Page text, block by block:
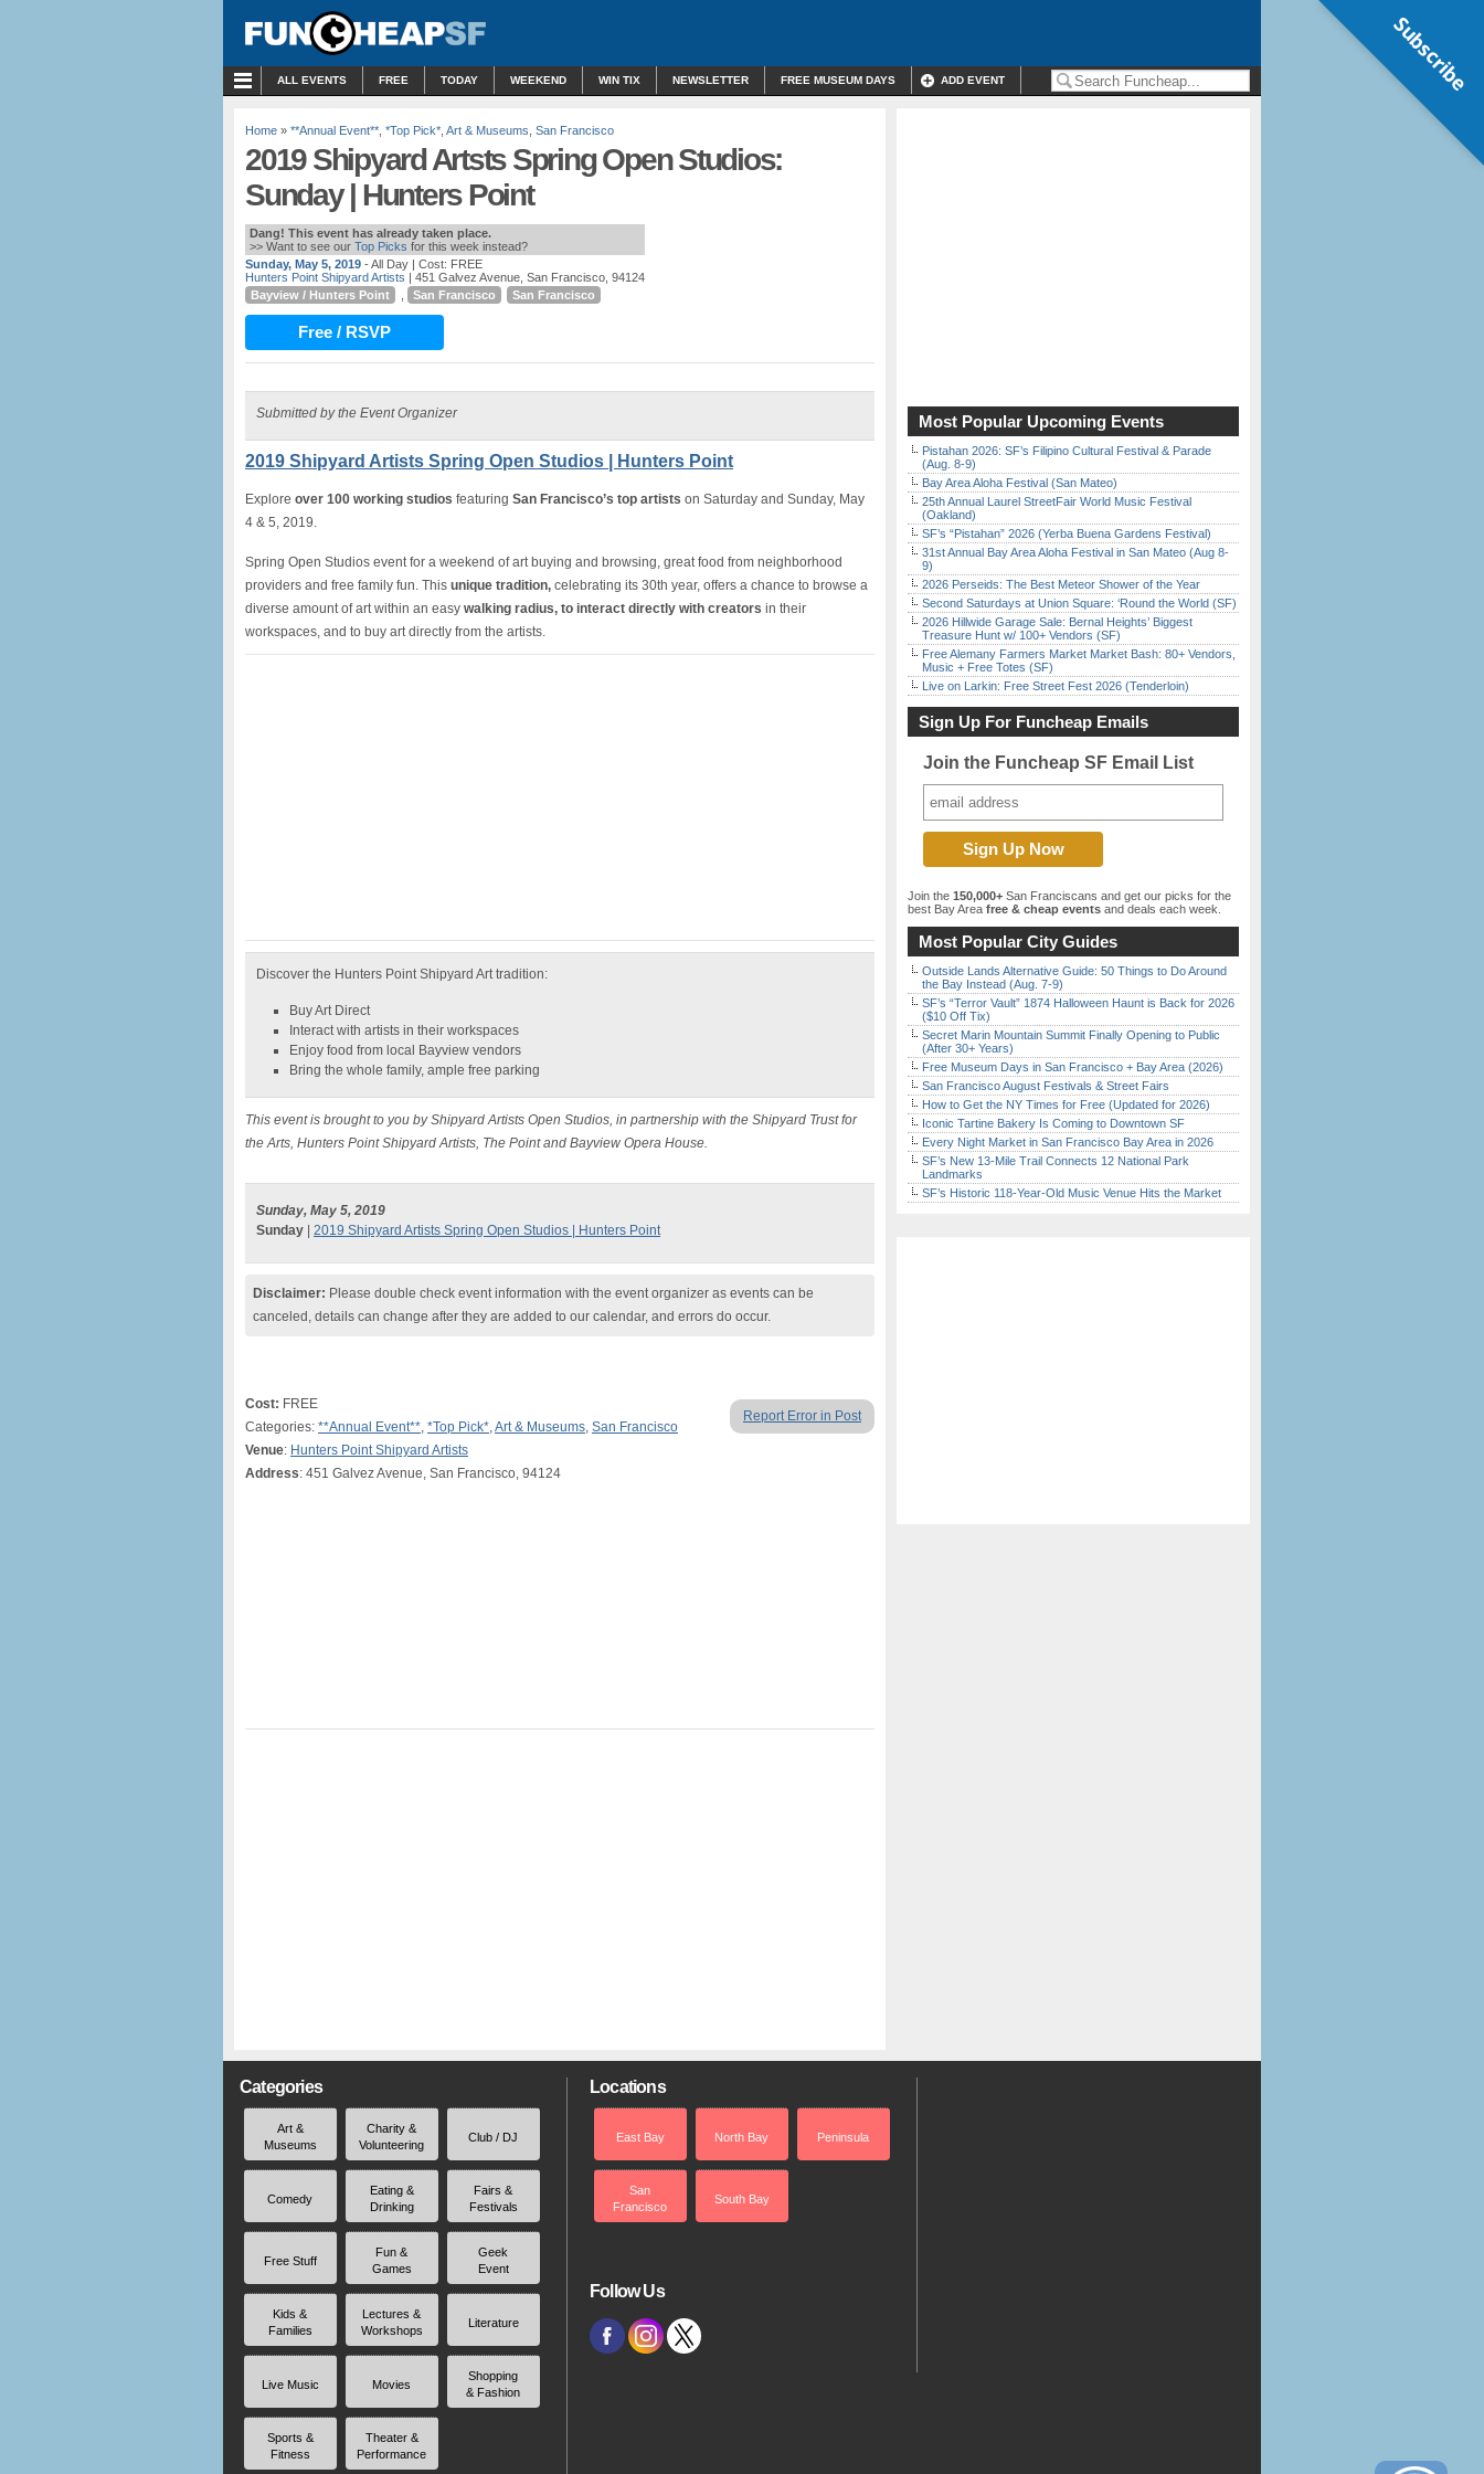
ALL EVENTS FREE TODAY WEEKEND WIN TIX NEWSLETTER FREE MUSEUM DAYS ADD EVENT
Home » **Annual Event** *Top Pick* Art & Museums San Francisco
2019 Shipyard Artsts Spring Open Studios:
Sunday | Hunters Point
Dang! This event has already taken place.
>> Want to see our Top Picks for this week instead?
Sunday, May 5, 2019 - All Day | Cost: FREE
Hunters Point Shipyard Artists | 451 Galvez Avenue, San Francisco, 94124
Bayview / Hunters Point
San Francisco San Francisco
Free / RSVP
Submitted by the Event Organizer
2019 Shipyard Artists Spring Open Studios | Hunters Point
Explore over 100 working studios featuring San Francisco’s top artists on Saturday and Sunday, May
4 & 5, 2019.
Spring Open Studios event for a weekend of art buying and browsing, great food from neighborhood
providers and free family fun. This unique tradition, celebrating its 30th year, offers a chance to browse a
diverse amount of art within an easy walking radius, to interact directly with creators in their
workspaces, and to buy art directly from the artists.
Discover the Hunters Point Shipyard Art tradition:
Buy Art Direct
Interact with artists in their workspaces
Enjoy food from local Bayview vendors
Bring the whole family, ample free parking
This event is brought to you by Shipyard Artists Open Studios, in partnership with the Shipyard Trust for
the Arts, Hunters Point Shipyard Artists, The Point and Bayview Opera House.
Sunday, May 5, 2019
Sunday
2019 Shipyard Artists Spring Open Studios | Hunters Point
Disclaimer: Please double check event information with the event organizer as events can be
canceled, details can change after they are added to our calendar, and errors do occur.
Report Error in Post
Cost: FREE
Categories: **Annual Event**, *Top Pick*,Art & Museums, San Francisco
Venue: Hunters Point Shipyard Artists
Address: 451 Galvez Avenue, San Francisco, 94124
Most Popular Upcoming Events
Pistahan 2026: SF’s Filipino Cultural Festival & Parade
(Aug. 8-9)
Bay Area Aloha Festival (San Mateo)
25th Annual Laurel StreetFair World Music Festival
(Oakland)
SF’s “Pistahan” 2026 (Yerba Buena Gardens Festival)
31st Annual Bay Area Aloha Festival in San Mateo (Aug 8-
9)
2026 Perseids: The Best Meteor Shower of the Year
Second Saturdays at Union Square: ‘Round the World (SF)
2026 Hillwide Garage Sale: Bernal Heights’ Biggest
Treasure Hunt w/ 100+ Vendors (SF)
Free Alemany Farmers Market Market Bash: 80+ Vendors,
Music + Free Totes (SF)
Live on Larkin: Free Street Fest 2026 (Tenderloin)
Sign Up For Funcheap Emails
Join the Funcheap SF Email List
Join the 150,000+ San Franciscans and get our picks for the
best Bay Area free & cheap events and deals each week.
Most Popular City Guides
Outside Lands Alternative Guide: 50 Things to Do Around
the Bay Instead (Aug. 7-9)
SF’s “Terror Vault” 1874 Halloween Haunt is Back for 2026
($10 Off Tix)
Secret Marin Mountain Summit Finally Opening to Public
(After 30+ Years)
Free Museum Days in San Francisco + Bay Area (2026)
San Francisco August Festivals & Street Fairs
How to Get the NY Times for Free (Updated for 2026)
Iconic Tartine Bakery Is Coming to Downtown SF
Every Night Market in San Francisco Bay Area in 2026
SF’s New 13-Mile Trail Connects 12 National Park
Landmarks
SF’s Historic 118-Year-Old Music Venue Hits the Market
Categories
Art &
Museums
Charity &
Volunteering
Club / DJ
Comedy
Eating &
Drinking
Fairs &
Festivals
Free Stuff
Fun &
Games
Geek
Event
Kids &
Families
Lectures &
Workshops
Literature
Live Music Movies
Shopping
& Fashion
Sports &
Fitness
Theater &
Performance
Locations
East Bay North Bay Peninsula
San
Francisco
South Bay
Follow Us
Subscribe